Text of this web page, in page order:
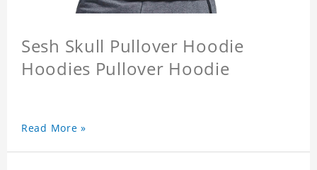
Sesh Skull Pullover Hoodie
Hoodies Pullover Hoodie
Read More »